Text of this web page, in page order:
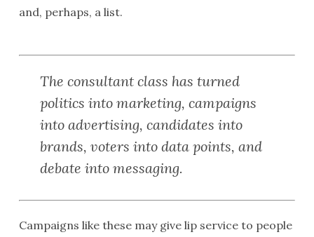
and, perhaps, a list.
The consultant class has turned
politics into marketing, campaigns
into advertising, candidates into
brands, voters into data points, and
debate into messaging.
Campaigns like these may give lip service to people